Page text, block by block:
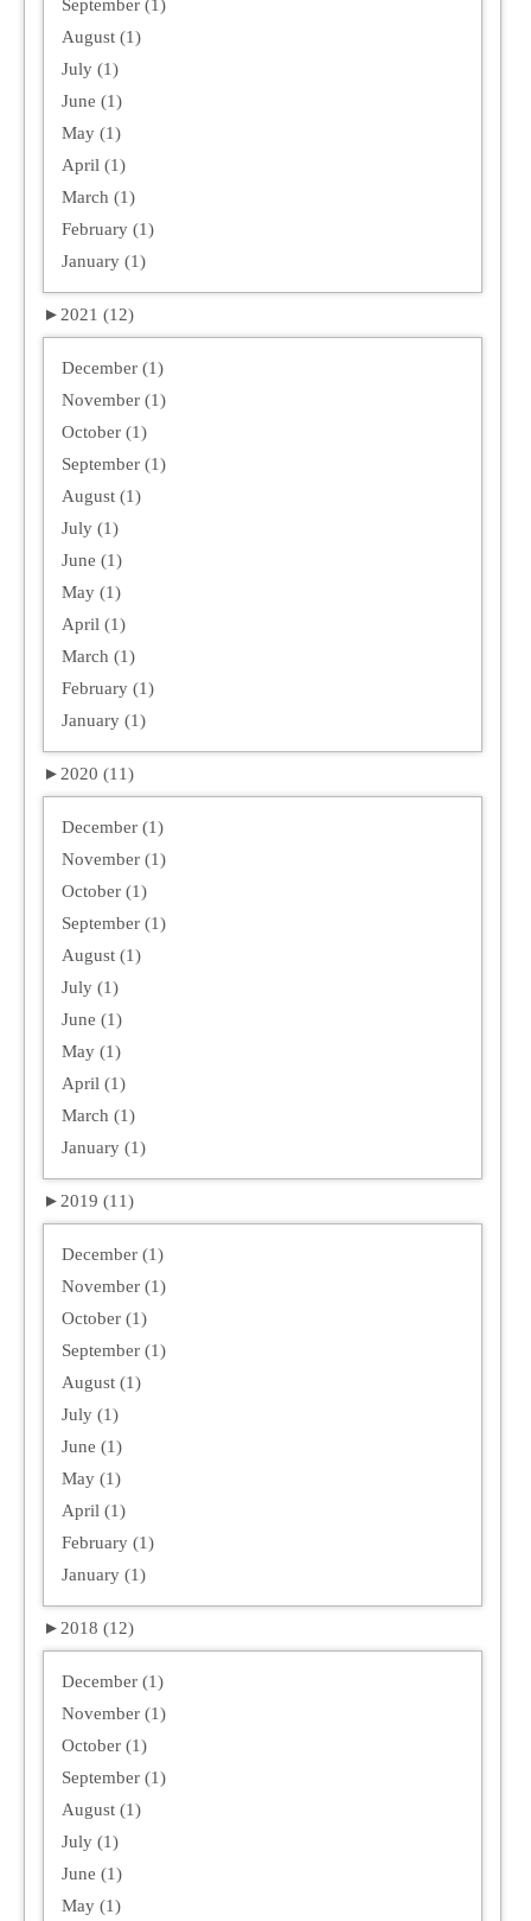
September (1)
August (1)
July (1)
June (1)
May (1)
April (1)
March (1)
February (1)
January (1)
► 2021 (12)
December (1)
November (1)
October (1)
September (1)
August (1)
July (1)
June (1)
May (1)
April (1)
March (1)
February (1)
January (1)
► 2020 (11)
December (1)
November (1)
October (1)
September (1)
August (1)
July (1)
June (1)
May (1)
April (1)
March (1)
January (1)
► 2019 (11)
December (1)
November (1)
October (1)
September (1)
August (1)
July (1)
June (1)
May (1)
April (1)
February (1)
January (1)
► 2018 (12)
December (1)
November (1)
October (1)
September (1)
August (1)
July (1)
June (1)
May (1)